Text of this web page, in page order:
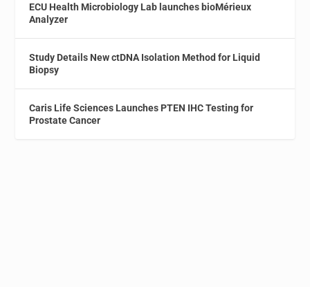
ECU Health Microbiology Lab launches bioMérieux
Analyzer
Study Details New ctDNA Isolation Method for Liquid
Biopsy
Caris Life Sciences Launches PTEN IHC Testing for
Prostate Cancer